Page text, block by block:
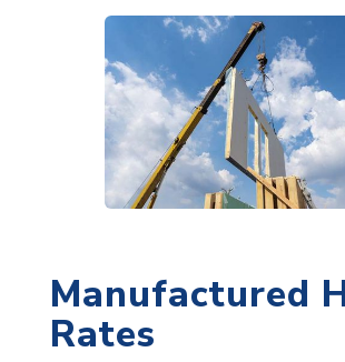
Manufactured
Rates